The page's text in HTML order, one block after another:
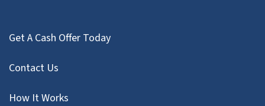
Get A Cash Offer Today
Contact Us
How It Works